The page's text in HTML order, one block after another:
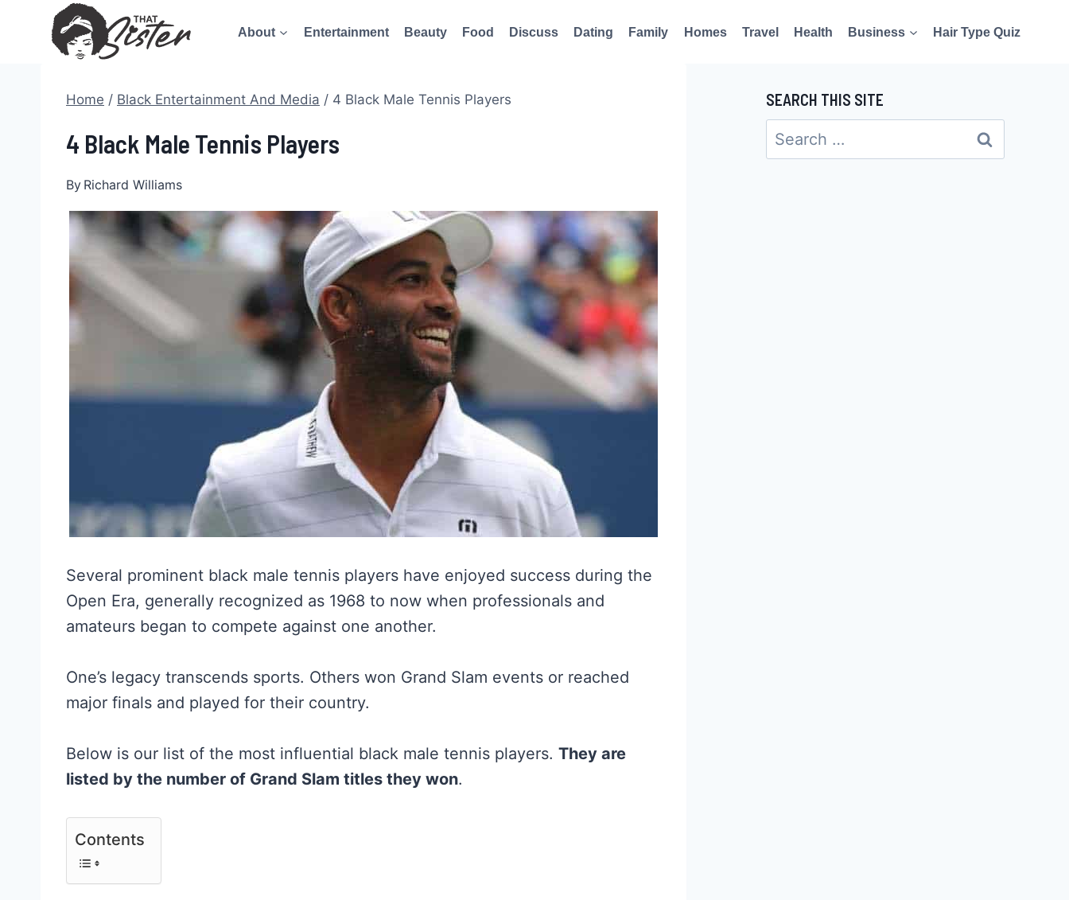
About Entertainment Beauty Food Discuss Dating Family Homes Travel Health Business Hair Type Quiz
Home / Black Entertainment And Media / 4 Black Male Tennis Players
4 Black Male Tennis Players
By Richard Williams
Several prominent black male tennis players have enjoyed success during the
Open Era, generally recognized as 1968 to now when professionals and
amateurs began to compete against one another.
One’s legacy transcends sports. Others won Grand Slam events or reached
major finals and played for their country.
Below is our list of the most influential black male tennis players. They are
listed by the number of Grand Slam titles they won.
Contents
SEARCH THIS SITE
Search
for: